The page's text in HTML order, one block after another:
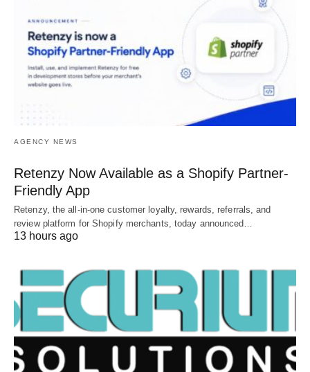
AGENCY NEWS
Retenzy Now Available as a Shopify Partner-
Friendly App
Retenzy, the all-in-one customer loyalty, rewards, referrals, and
review platform for Shopify merchants, today announced…
13 hours ago